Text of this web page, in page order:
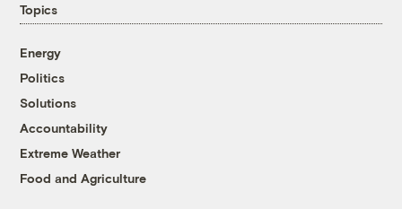
Topics
Energy
Politics
Solutions
Accountability
Extreme Weather
Food and Agriculture